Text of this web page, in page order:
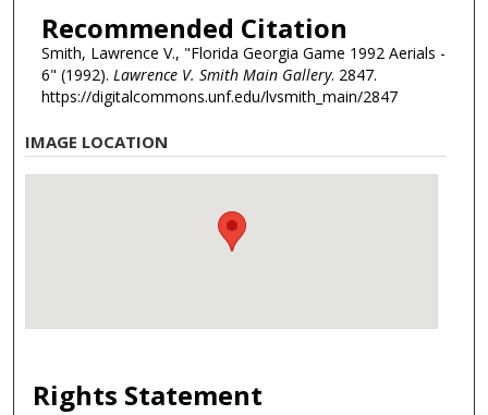
Recommended Citation
Smith, Lawrence V., "Florida Georgia Game 1992 Aerials -
6" (1992). Lawrence V. Smith Main Gallery. 2847.
https://digitalcommons.unf.edu/lvsmith_main/2847
IMAGE LOCATION
Rights Statement